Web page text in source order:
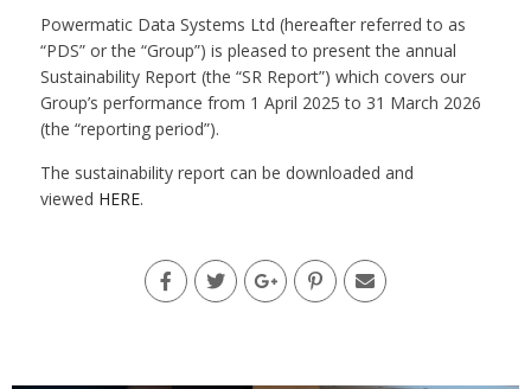
Powermatic Data Systems Ltd (hereafter referred to as
“PDS” or the “Group”) is pleased to present the annual
Sustainability Report (the “SR Report”) which covers our
Group’s performance from 1 April 2025 to 31 March 2026
(the “reporting period”).
The sustainability report can be downloaded and
viewed HERE.